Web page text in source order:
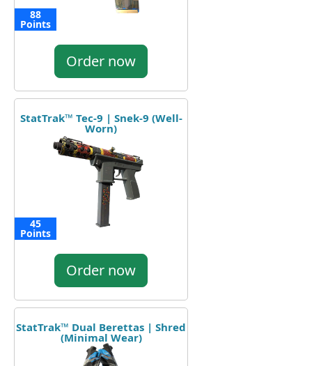
88
Points
Order now
StatTrak™ Tec-9 | Snek-9 (Well-
Worn)
45
Points
Order now
StatTrak™ Dual Berettas | Shred
(Minimal Wear)